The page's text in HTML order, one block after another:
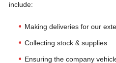
include:
Making deliveries for our
Collecting stock & supplies
Ensuring the company